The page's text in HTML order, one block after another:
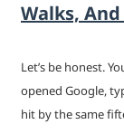
Walks,
Let’s be honest.
opened Google,
hit by the same